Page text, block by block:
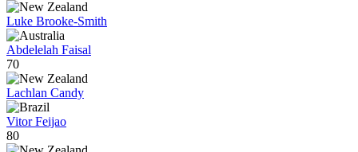
Luke Brooke-Smith
Abdelelah Faisal
70
Lachlan Candy
Vitor Feijao
80